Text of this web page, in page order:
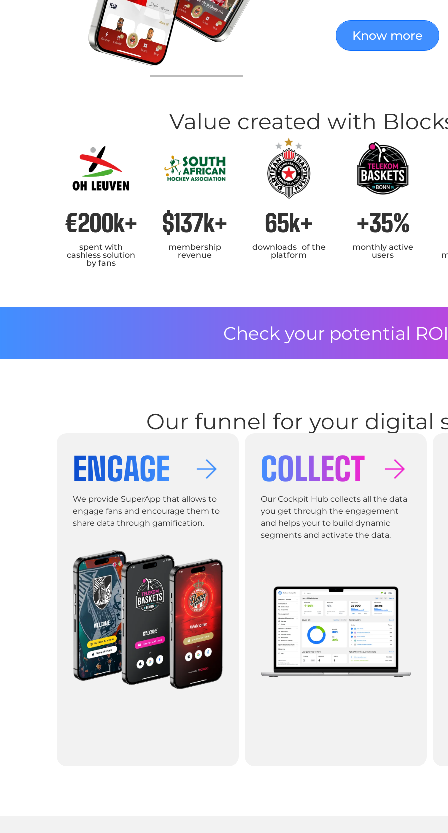
Know more
Value created with
€200k+
spent with
cashless solution
by fans
$137k+
membership
revenue
65k+
downloads of the
platform
+35%
monthly active
users
Check your potential
Our funnel for your digital
ENGAGE
We provide SuperApp that allows to
engage fans and encourage them to
share data through gamification.
COLLECT
Our Cockpit Hub collects all the data
you get through the engagement
and helps your to build dynamic
segments and activate the data.